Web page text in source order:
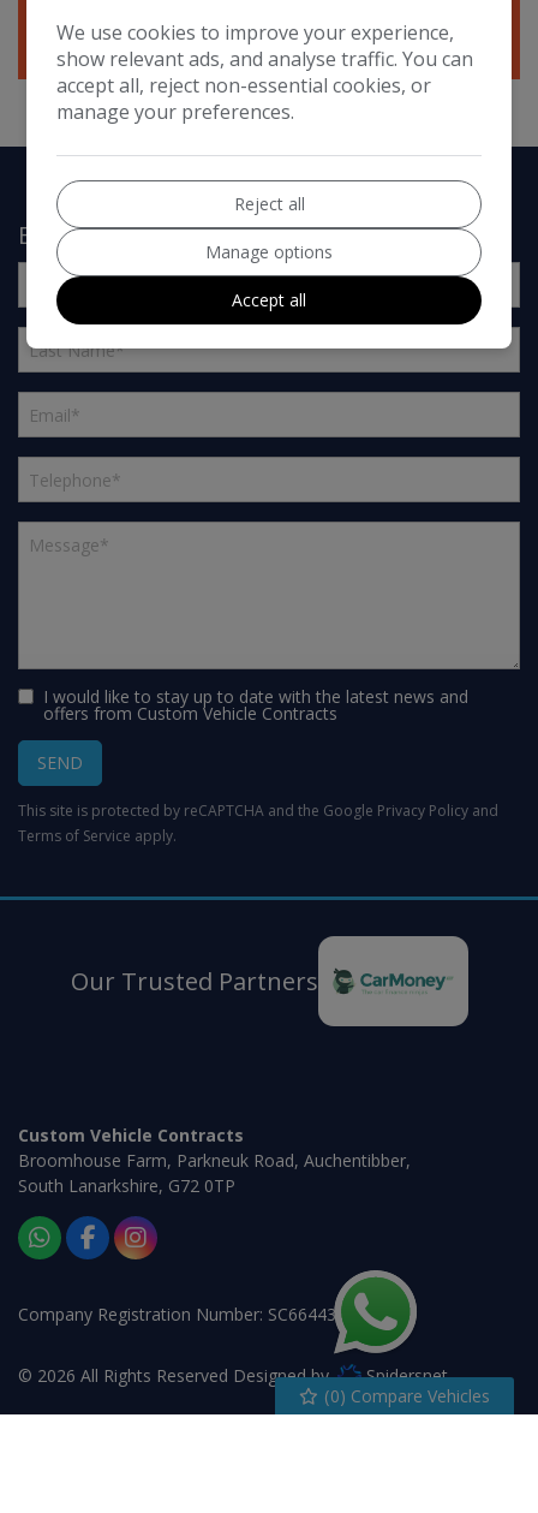
(0) Compare Vehicles
Enquire About Our Warranties
I would like to stay up to date with the latest news and
offers from Custom Vehicle Contracts
SEND
This site is protected by reCAPTCHA and the Google Privacy Policy and
Terms of Service apply.
Our Trusted Partners
Custom Vehicle Contracts
Broomhouse Farm Parkneuk Road Auchentibber
South Lanarkshire G72 0TP
Company Registration Number: SC664430
© 2026 All Rights Reserved Designed by Spidersnet
We use cookies to improve your experience,
show relevant ads, and analyse traffic. You can
accept all, reject non-essential cookies, or
manage your preferences.
Reject all
Manage options
Accept all